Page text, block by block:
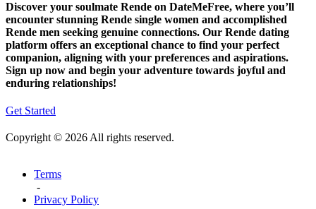
Discover your soulmate Rende on DateMeFree, where you’ll
encounter stunning Rende single women and accomplished
Rende men seeking genuine connections. Our Rende dating
platform offers an exceptional chance to find your perfect
companion, aligning with your preferences and aspirations.
Sign up now and begin your adventure towards joyful and
enduring relationships!
Get Started
Copyright © 2026 All rights reserved.
Terms
-
Privacy Policy